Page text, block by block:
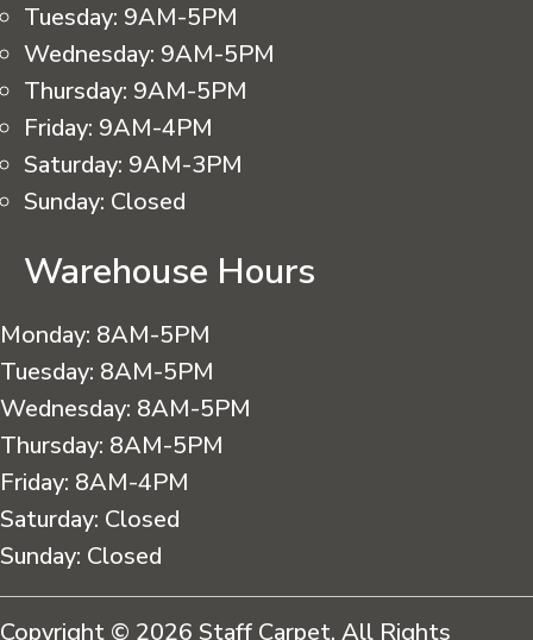
Tuesday: 9AM-5PM
Wednesday: 9AM-5PM
Thursday: 9AM-5PM
Friday: 9AM-4PM
Saturday: 9AM-3PM
Sunday: Closed
Warehouse Hours
Monday: 8AM-5PM
Tuesday: 8AM-5PM
Wednesday: 8AM-5PM
Thursday: 8AM-5PM
Friday: 8AM-4PM
Saturday: Closed
Sunday: Closed
Copyright © 2026 Staff Carpet. All Rights